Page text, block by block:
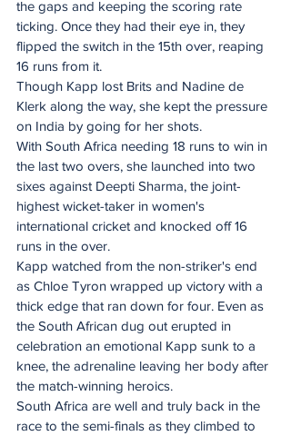
the gaps and keeping the scoring rate
ticking. Once they had their eye in, they
flipped the switch in the 15th over, reaping
16 runs from it.
Though Kapp lost Brits and Nadine de
Klerk along the way, she kept the pressure
on India by going for her shots.
With South Africa needing 18 runs to win in
the last two overs, she launched into two
sixes against Deepti Sharma, the joint-
highest wicket-taker in women's
international cricket and knocked off 16
runs in the over.
Kapp watched from the non-striker's end
as Chloe Tyron wrapped up victory with a
thick edge that ran down for four. Even as
the South African dug out erupted in
celebration an emotional Kapp sunk to a
knee, the adrenaline leaving her body after
the match-winning heroics.
South Africa are well and truly back in the
race to the semi-finals as they climbed to